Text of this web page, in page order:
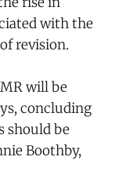
with the
revision.
will be
concluding
should be
Boothby,